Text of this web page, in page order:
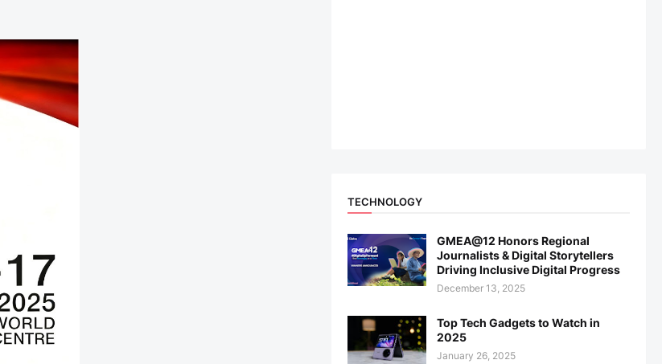
TECHNOLOGY
GMEA@12 Honors Regional
Journalists & Digital Storytellers
Driving Inclusive Digital Progress
December 13, 2025
Top Tech Gadgets to Watch in
2025
January 26, 2025